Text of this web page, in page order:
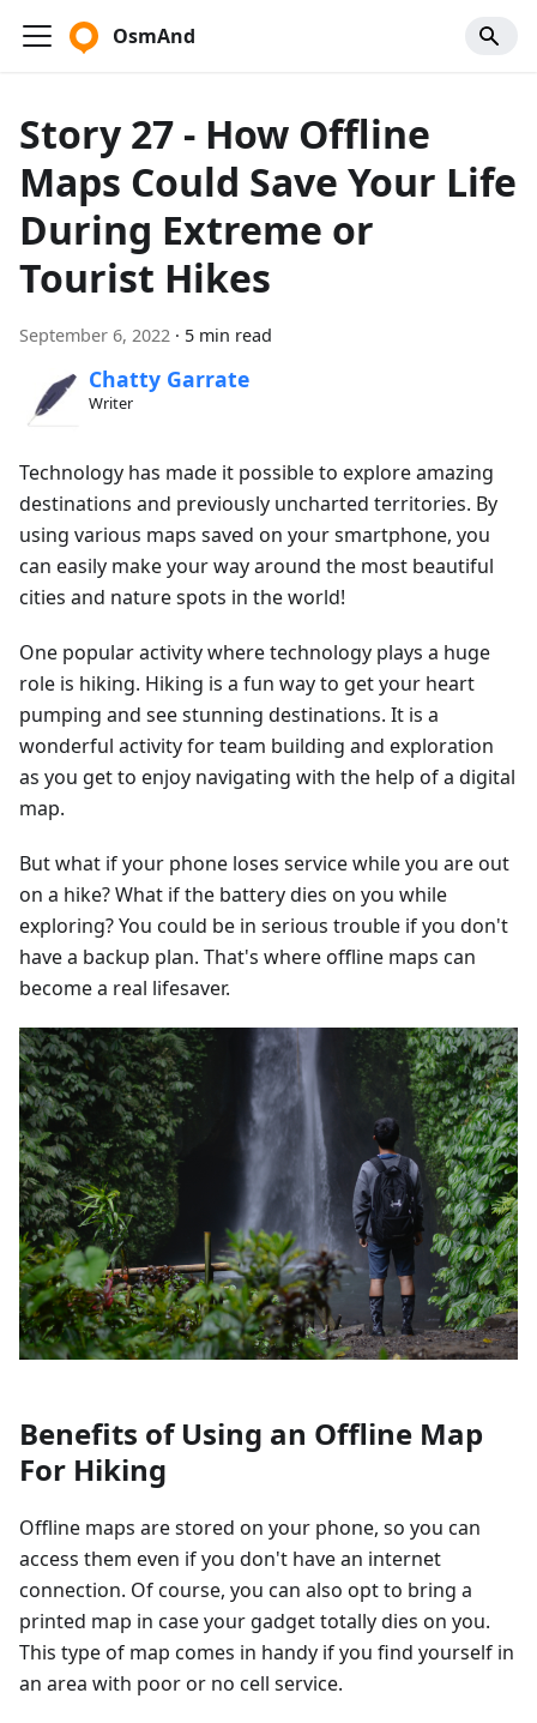
OsmAnd
Story 27 - How Offline
Maps Could Save Your Life
During Extreme or
Tourist Hikes
September 6, 2022 · 5 min read
Chatty Garrate
Writer
Technology has made it possible to explore amazing
destinations and previously uncharted territories. By
using various maps saved on your smartphone, you
can easily make your way around the most beautiful
cities and nature spots in the world!
One popular activity where technology plays a huge
role is hiking. Hiking is a fun way to get your heart
pumping and see stunning destinations. It is a
wonderful activity for team building and exploration
as you get to enjoy navigating with the help of a digital
map.
But what if your phone loses service while you are out
on a hike? What if the battery dies on you while
exploring? You could be in serious trouble if you don't
have a backup plan. That's where offline maps can
become a real lifesaver.
Benefits of Using an Offline Map
For Hiking
Offline maps are stored on your phone, so you can
access them even if you don't have an internet
connection. Of course, you can also opt to bring a
printed map in case your gadget totally dies on you.
This type of map comes in handy if you find yourself in
an area with poor or no cell service.